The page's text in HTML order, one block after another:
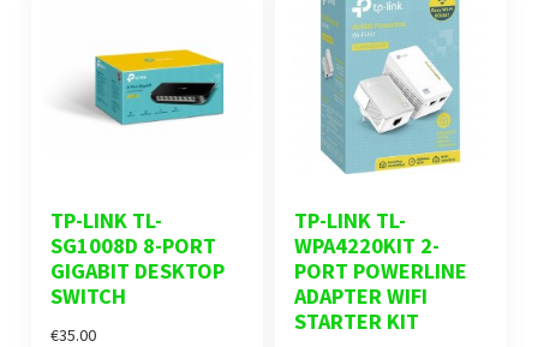
TP-LINK TL-
SG1008D 8-PORT
GIGABIT DESKTOP
SWITCH
€35.00
TP-LINK TL-
WPA4220KIT 2-
PORT POWERLINE
ADAPTER WIFI
STARTER KIT